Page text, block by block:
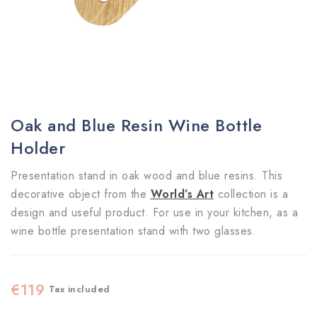
Oak and Blue Resin Wine Bottle
Holder
Presentation stand in oak wood and blue resins. This
decorative object from the World’s Art collection is a
design and useful product. For use in your kitchen, as a
wine bottle presentation stand with two glasses.
€119 Tax included